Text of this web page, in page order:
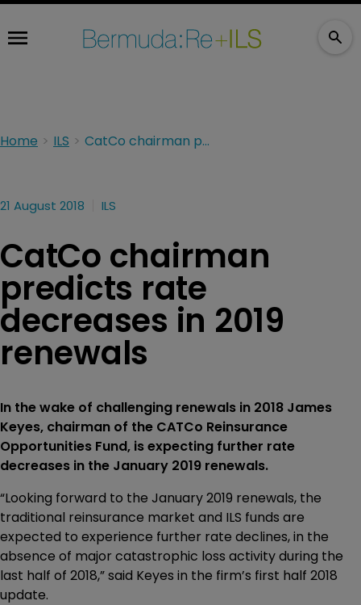
Home ILS CatCo chairman predicts rate decreases in 2019 renewals
21 August 2018 ILS
CatCo chairman
predicts rate
decreases in 2019
renewals
In the wake of challenging renewals in 2018 James
Keyes, chairman of the CATCo Reinsurance
Opportunities Fund, is expecting further rate
decreases in the January 2019 renewals.
“Looking forward to the January 2019 renewals, the
traditional reinsurance market and ILS funds are
expected to experience further rate declines, in the
absence of major catastrophic loss activity during the
last half of 2018,” said Keyes in the firm’s first half 2018
update.